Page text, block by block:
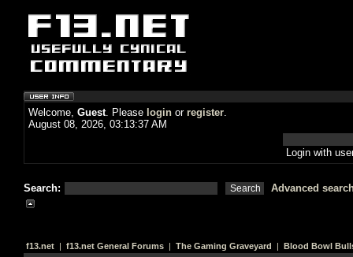
Welcome, Guest. Please login or register.
August 08, 2026, 03:13:37 AM
Login with
Search: Advanced
f13.net | f13.net General Forums | The Gaming Graveyard | Blood Bowl